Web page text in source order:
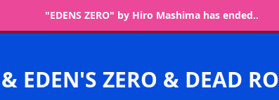
"EDENS ZERO" by Hiro Mashima has ended..
EDEN'S ZERO & DEAD